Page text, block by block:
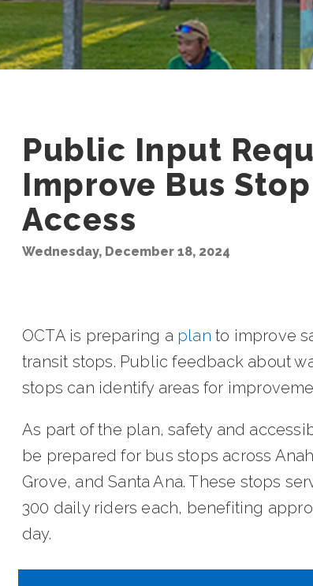
Public Input
Improve Bus
Access
Wednesday, December 18, 2024
OCTA is preparing a plan to improve
transit stops. Public feedback about
stops can identify areas for
As part of the plan, safety and
be prepared for bus stops across
Grove, and Santa Ana. These stops
300 daily riders each, benefiting
day.
Take the survey and learn more